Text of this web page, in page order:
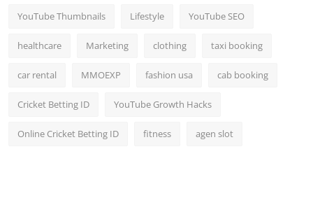
YouTube Thumbnails Lifestyle YouTube SEO
healthcare Marketing clothing taxi booking
car rental MMOEXP fashion usa cab booking
Cricket Betting ID YouTube Growth Hacks
Online Cricket Betting ID fitness agen slot